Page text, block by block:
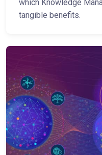
which Knowledge
tangible benefits.